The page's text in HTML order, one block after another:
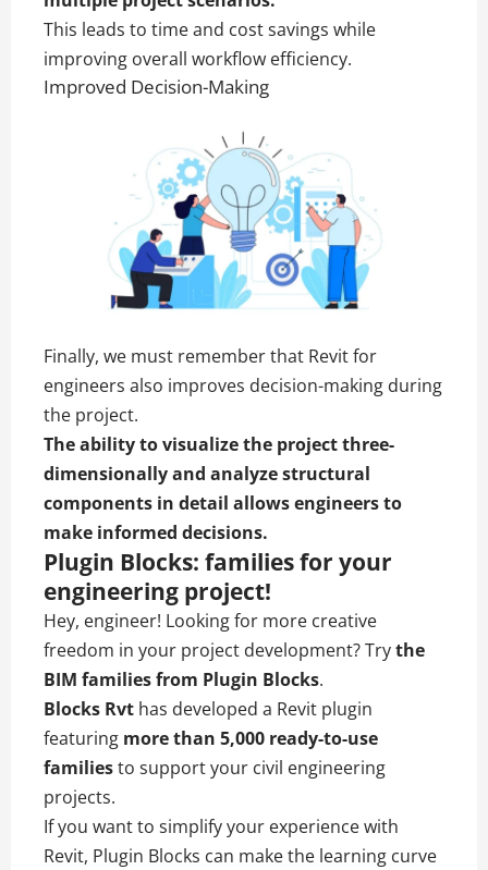
This leads to time and cost savings while
improving overall workflow efficiency.
Improved Decision-Making
Finally, we must remember that Revit for
engineers also improves decision-making during
the project.
The ability to visualize the project three-
dimensionally and analyze structural
components in detail allows engineers to
make informed decisions.
Plugin Blocks: families for your
engineering project!
Hey, engineer! Looking for more creative
freedom in your project development? Trythe
BIM families from Plugin Blocks.
Blocks Rvt has developed a Revit plugin
featuring more than 5,000 ready-to-use
familiesto support your civil engineering
projects.
If you want to simplify your experience with
Revit, Plugin Blocks can make the learning curve